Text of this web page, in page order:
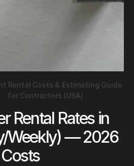
Rental Costs & Estimating Guide
for Contractors (USA)
Rental Rates in
Weekly) — 2026
Costs